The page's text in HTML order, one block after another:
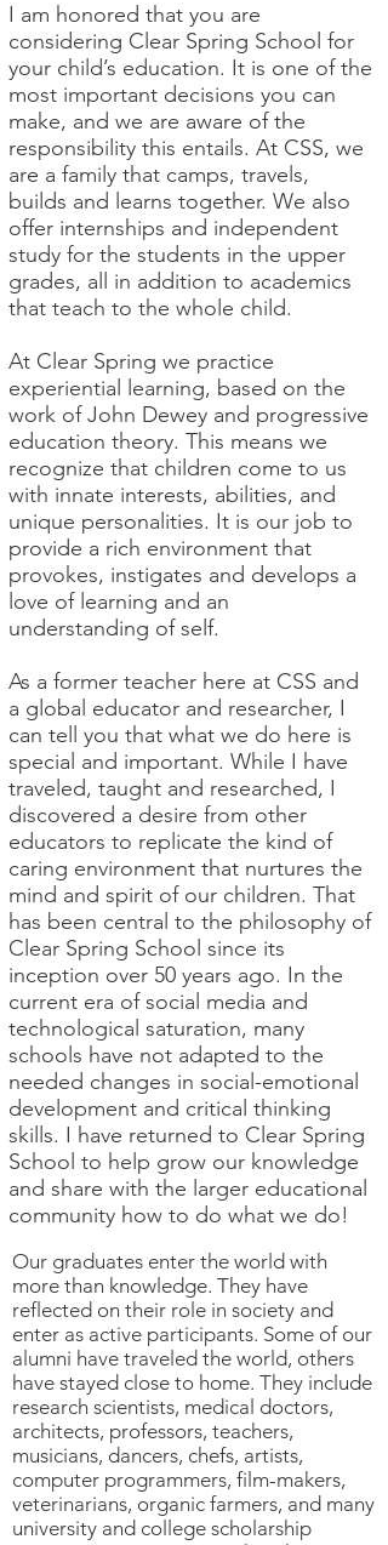
Our graduates enter the world with
more than knowledge. They have
reflected on their role in society and
enter as active participants. Some of our
alumni have traveled the world, others
have stayed close to home. They include
research scientists, medical doctors,
architects, professors, teachers,
musicians, dancers, chefs, artists,
computer programmers, film-makers,
veterinarians, organic farmers, and many
university and college scholarship
I am honored that you are
considering Clear Spring School for
your child’s education. It is one of the
most important decisions you can
make, and we are aware of the
responsibility this entails. At CSS, we
are a family that camps, travels,
builds and learns together. We also
offer internships and independent
study for the students in the upper
grades, all in addition to academics
that teach to the whole child.
At Clear Spring we practice
experiential learning, based on the
work of John Dewey and progressive
education theory. This means we
recognize that children come to us
with innate interests, abilities, and
unique personalities. It is our job to
provide a rich environment that
provokes, instigates and develops a
love of learning and an
understanding of self.
As a former teacher here at CSS and
a global educator and researcher, I
can tell you that what we do here is
special and important. While I have
traveled, taught and researched, I
discovered a desire from other
educators to replicate the kind of
caring environment that nurtures the
mind and spirit of our children. That
has been central to the philosophy of
Clear Spring School since its
inception over 50 years ago. In the
current era of social media and
technological saturation, many
schools have not adapted to the
needed changes in social-emotional
development and critical thinking
skills. I have returned to Clear Spring
School to help grow our knowledge
and share with the larger educational
community how to do what we do!